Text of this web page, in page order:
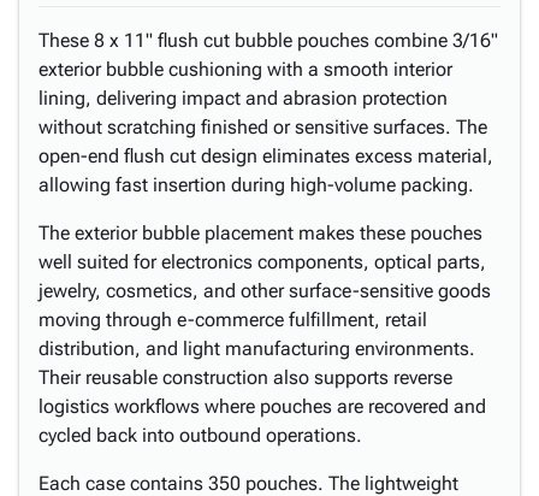
These 8 x 11" flush cut bubble pouches combine 3/16"
exterior bubble cushioning with a smooth interior
lining, delivering impact and abrasion protection
without scratching finished or sensitive surfaces. The
open-end flush cut design eliminates excess material,
allowing fast insertion during high-volume packing.
The exterior bubble placement makes these pouches
well suited for electronics components, optical parts,
jewelry, cosmetics, and other surface-sensitive goods
moving through e-commerce fulfillment, retail
distribution, and light manufacturing environments.
Their reusable construction also supports reverse
logistics workflows where pouches are recovered and
cycled back into outbound operations.
Each case contains 350 pouches. The lightweight